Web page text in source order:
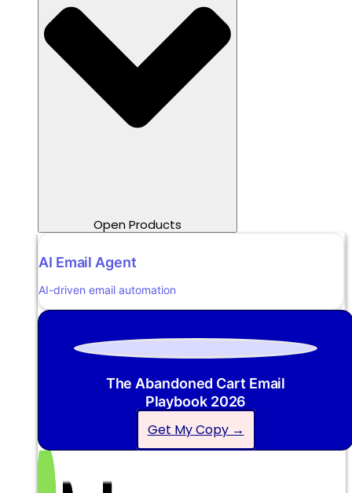
Open Products
AI Email Agent
AI-driven email automation
The Abandoned Cart Email
Playbook 2026
Get My Copy →